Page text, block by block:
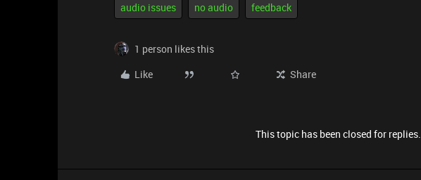
audio issues no audio feedback
1 person likes this
Like
Share
This topic has been closed for replies.